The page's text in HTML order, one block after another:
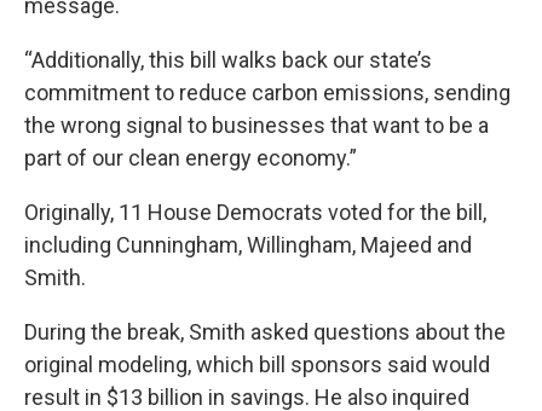
message.
“Additionally, this bill walks back our state’s
commitment to reduce carbon emissions, sending
the wrong signal to businesses that want to be a
part of our clean energy economy.”
Originally, 11 House Democrats voted for the bill,
including Cunningham, Willingham, Majeed and
Smith.
During the break, Smith asked questions about the
original modeling, which bill sponsors said would
result in $13 billion in savings. He also inquired